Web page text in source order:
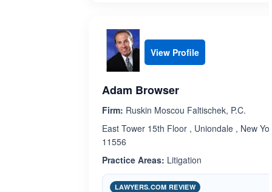
View Profile
Adam Browser
Firm: Ruskin Moscou Faltischek, P.C.
East Tower 15th Floor , Uniondale , New
11556
Practice Areas: Litigation
LAWYERS.COM REVIEW